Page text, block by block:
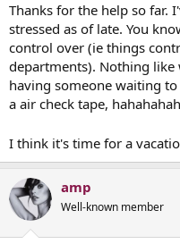
Thanks for the help so far.
stressed as of late. You
control over (ie things
departments). Nothing
having someone waiting
a air check tape,
I think it's time for a
amp
Well-known member